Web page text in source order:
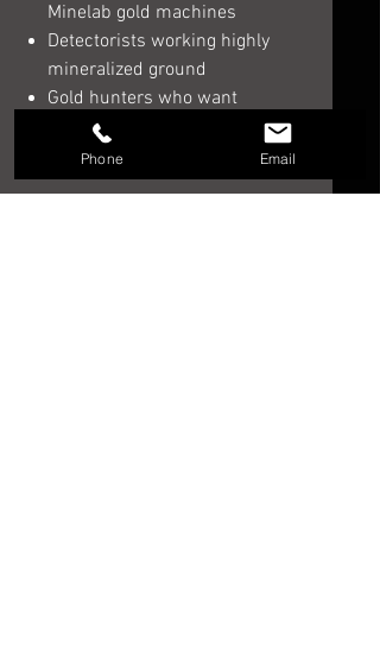
Minelab gold machines
Detectorists working highly
mineralized ground
Gold hunters who want
maximum depth and premium
target audio
Phone Email